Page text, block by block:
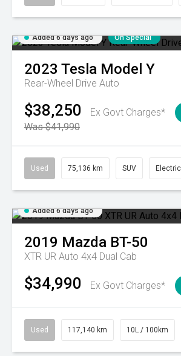
Added 6 days ago On Special
2023 Tesla Model Y
Rear-Wheel Drive Auto
$38,250
Ex Govt Charges*
Was $41,990
Used 75,136 km SUV Electric
Added 6 days ago
2019 Mazda BT-50
XTR UR Auto 4x4 Dual Cab
$34,990 Ex Govt Charges*
Used 117,140 km 10L / 100km